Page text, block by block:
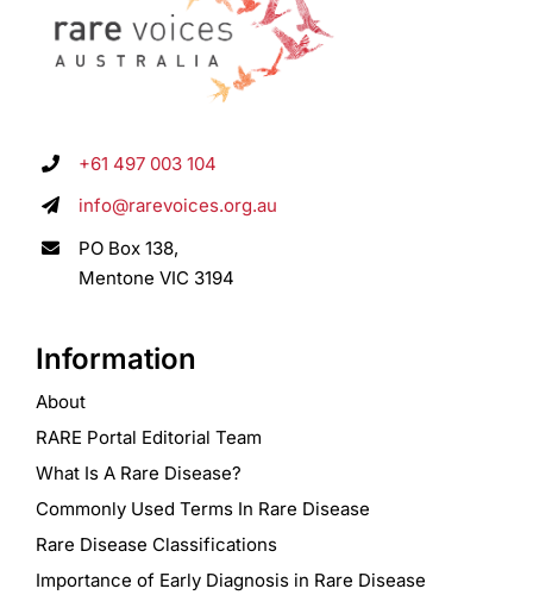
+61 497 003 104
info@rarevoices.org.au
PO Box 138,
Mentone VIC 3194
Information
About
RARE Portal Editorial Team
What Is A Rare Disease?
Commonly Used Terms In Rare Disease
Rare Disease Classifications
Importance of Early Diagnosis in Rare Disease